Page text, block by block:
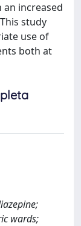
an increased
study
use of
both at
wards;